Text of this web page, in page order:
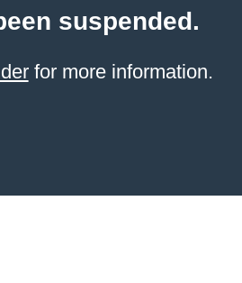
suspended.
for more information.